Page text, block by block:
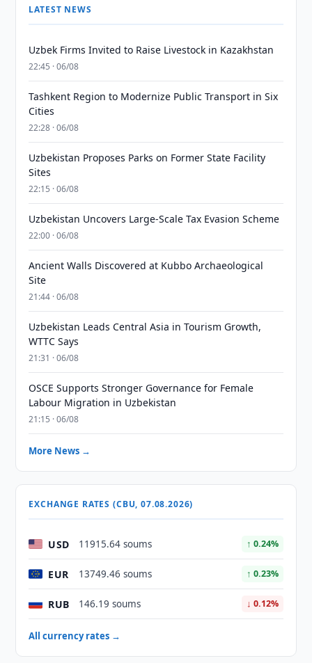
LATEST NEWS
Uzbek Firms Invited to Raise Livestock in Kazakhstan
22:45 · 06/08
Tashkent Region to Modernize Public Transport in Six
Cities
22:28 · 06/08
Uzbekistan Proposes Parks on Former State Facility
Sites
22:15 · 06/08
Uzbekistan Uncovers Large-Scale Tax Evasion Scheme
22:00 · 06/08
Ancient Walls Discovered at Kubbo Archaeological
Site
21:44 · 06/08
Uzbekistan Leads Central Asia in Tourism Growth,
WTTC Says
21:31 · 06/08
OSCE Supports Stronger Governance for Female
Labour Migration in Uzbekistan
21:15 · 06/08
More News →
EXCHANGE RATES (CBU, 07.08.2026)
USD 11915.64 soums ↑ 0.24%
EUR 13749.46 soums ↑ 0.23%
RUB 146.19 soums ↓ 0.12%
All currency rates →